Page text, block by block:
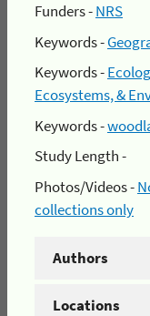
Funders -NRS
Keywords -
Keywords -
Ecosystems, &
Keywords -
Study Length -
Photos/Videos -
collections only
Authors
Locations